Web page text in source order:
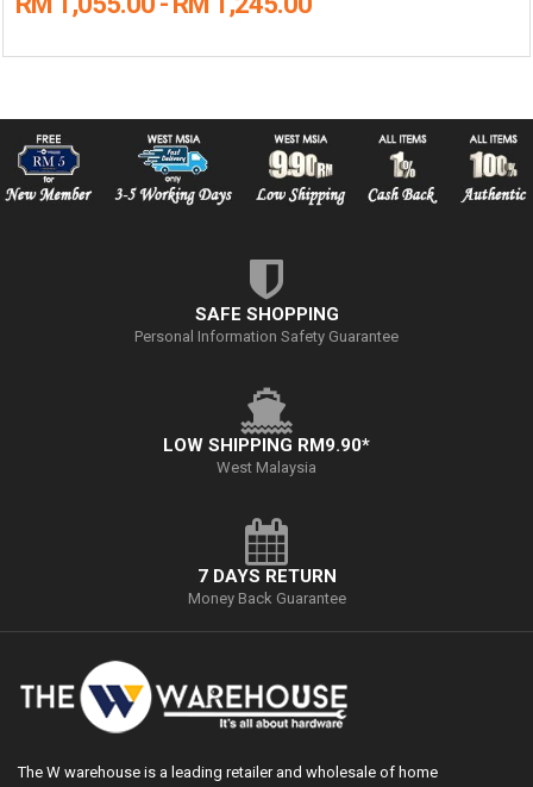
SAFE SHOPPING
Personal Information Safety Guarantee
LOW SHIPPING RM9.90*
West Malaysia
7 DAYS RETURN
Money Back Guarantee
The W warehouse is a leading retailer and wholesale of home